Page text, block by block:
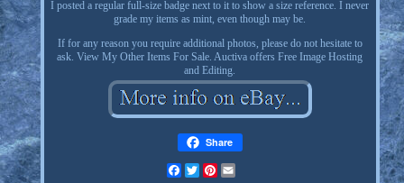
I posted a regular full-size badge next to it to show a size reference. I never
grade my items as mint, even though may be.
If for any reason you require additional photos, please do not hesitate to
ask. View My Other Items For Sale. Auctiva offers Free Image Hosting
and Editing.
Share
FacebookTwitterPinterest